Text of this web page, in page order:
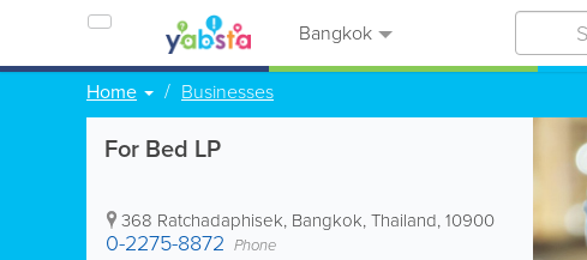
Bangkok
Home Businesses
For Bed LP
368 Ratchadaphisek, Bangkok,Thailand,10900
0-2275-8872 Phone